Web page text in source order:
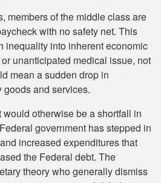
members of the middle class are
with no safety net. This
inequality into inherent economic
unanticipated medical issue, not
mean a sudden drop in
and services.
otherwise be a shortfall in
government has stepped in
increased expenditures that
the Federal debt. The
theory who generally dismiss